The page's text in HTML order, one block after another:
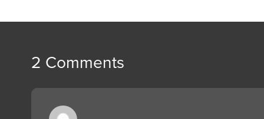
2 Comments